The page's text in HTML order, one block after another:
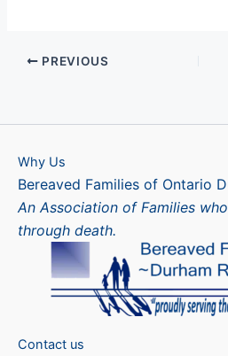
PREVIOUS
Why Us
Bereaved Families of Ontario
An Association of Families
through death.
Contact us